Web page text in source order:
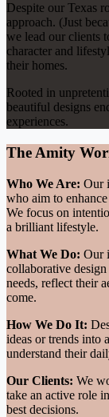
Despite our Texas
approach. (Just
we lead our clients
character and
their homes.
Rooted in
beautiful designs
experiences.
The Amity
Who We Are: Our
who aim to
We focus on
a brilliant lifestyle.
What We Do: Our
collaborative
needs, reflect their
come.
How We Do It:
ideas or trends into
understand their
Our Clients: We
take an active role
best decisions.